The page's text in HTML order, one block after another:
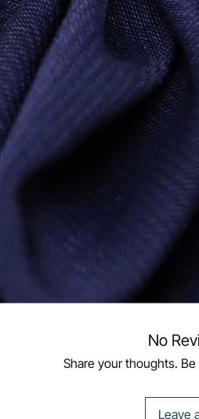
No
Share your thoughts.
Leave